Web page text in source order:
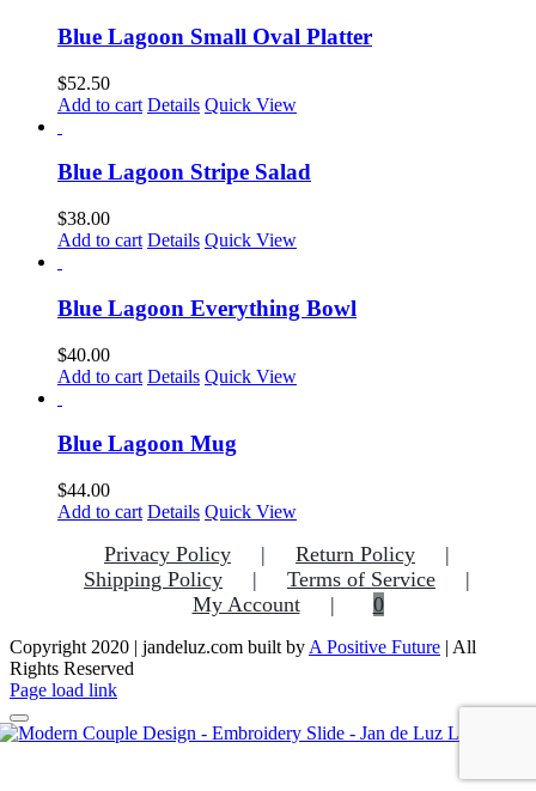
Blue Lagoon Small Oval Platter
$52.50
Add to cart Details Quick View
Blue Lagoon Stripe Salad
$38.00
Add to cart Details Quick View
Blue Lagoon Everything Bowl
$40.00
Add to cart Details Quick View
Blue Lagoon Mug
$44.00
Add to cart Details Quick View
Privacy Policy
Return Policy
Shipping Policy
Terms of Service
My Account
0
Copyright 2020 | jandeluz.com built by A Positive Future | All
Rights Reserved
Facebook
Instagram
Pinterest
Page load link